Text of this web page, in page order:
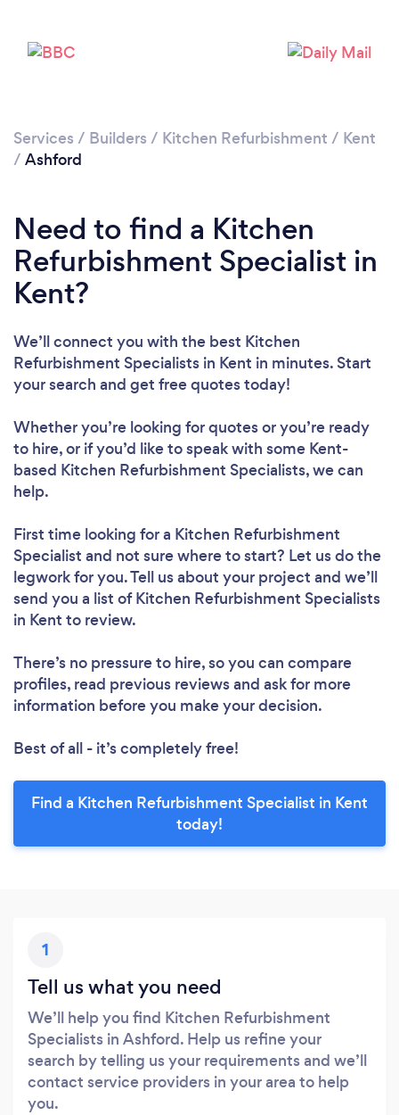
Services / Builders / Kitchen Refurbishment / Kent
/ Ashford
Need to find a Kitchen
Refurbishment Specialist in
Kent?
We’ll connect you with the best Kitchen
Refurbishment Specialists in Kent in minutes. Start
your search and get free quotes today!
Whether you’re looking for quotes or you’re ready
to hire, or if you’d like to speak with some Kent-
based Kitchen Refurbishment Specialists, we can
help.
First time looking for a Kitchen Refurbishment
Specialist and not sure where to start? Let us do the
legwork for you. Tell us about your project and we’ll
send you a list of Kitchen Refurbishment Specialists
in Kent to review.
There’s no pressure to hire, so you can compare
profiles, read previous reviews and ask for more
information before you make your decision.
Best of all - it’s completely free!
Find a Kitchen Refurbishment Specialist in Kent
today!
1
Tell us what you need
We’ll help you find Kitchen Refurbishment
Specialists in Ashford. Help us refine your
search by telling us your requirements and we’ll
contact service providers in your area to help
you.